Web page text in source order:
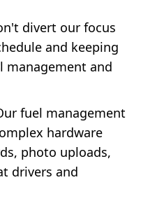
divert our focus
and keeping
management and
fuel management
hardware
photo uploads,
drivers and